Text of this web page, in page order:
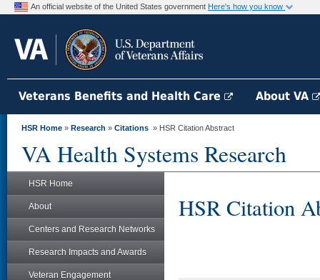
An official website of the United States government Here's how you know
Veterans Benefits and Health Care About VA
HSR Home » Research » Citations » HSR Citation Abstract
VA Health Systems Research
HSR Home
About
Centers and Research Networks
Research Impacts and Awards
Veteran Engagement
HSR Citation